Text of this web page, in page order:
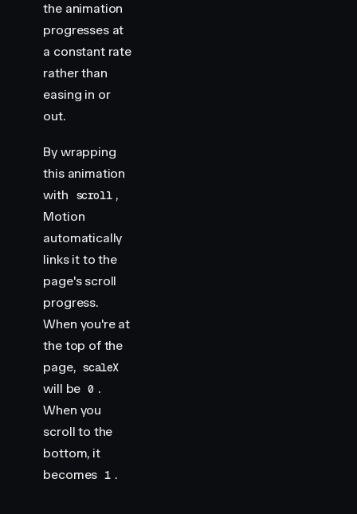
the animation
progresses at
a constant rate
rather than
easing in or
out.
By wrapping
this animation
with
scroll ,
Motion
automatically
links it to the
page's scroll
progress.
When you're at
the top of the
page, scaleX
will be 0 .
When you
scroll to the
bottom, it
becomes 1 .